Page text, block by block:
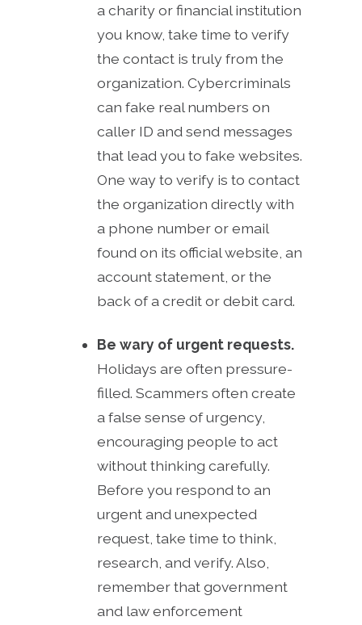
a charity or financial institution
you know, take time to verify
the contact is truly from the
organization. Cybercriminals
can fake real numbers on
caller ID and send messages
that lead you to fake websites.
One way to verify is to contact
the organization directly with
a phone number or email
found on its official website, an
account statement, or the
back of a credit or debit card.
Be wary of urgent requests.
Holidays are often pressure-
filled. Scammers often create
a false sense of urgency,
encouraging people to act
without thinking carefully.
Before you respond to an
urgent and unexpected
request, take time to think,
research, and verify. Also,
remember that government
and law enforcement